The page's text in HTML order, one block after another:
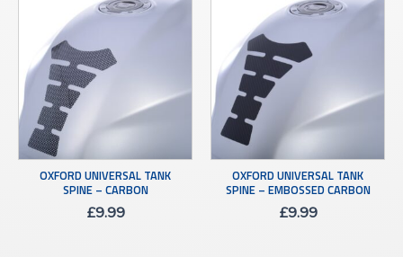
OXFORD UNIVERSAL TANK
SPINE – CARBON
£9.99
OXFORD UNIVERSAL TANK
SPINE – EMBOSSED CARBON
£9.99